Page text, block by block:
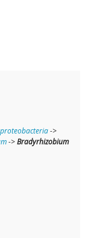
->
->Bradyrhizobium